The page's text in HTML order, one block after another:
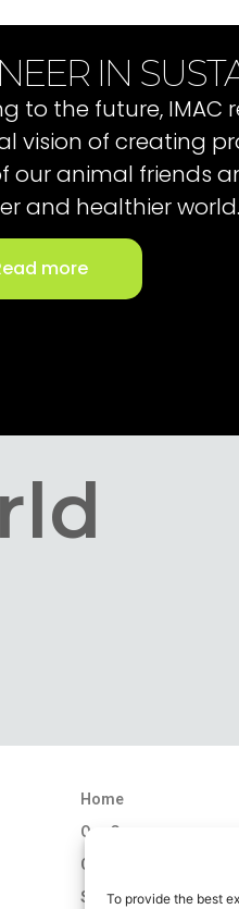
To provide the best
IN
to the future,
vision of creating
our animal friends
and healthier world.
more
Home
Our Company
Catalogues
Stores